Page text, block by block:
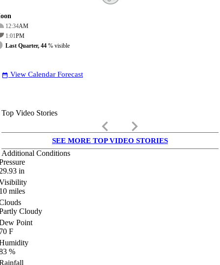
12:34AM
1:01PM
Last Quarter, 44 % visible
date_range View Calendar Forecast
Top Video Stories
keyboard_arrow_left keyboard_arrow_right
SEE MORE TOP VIDEO STORIES
Additional Conditions
in
miles
Cloudy
Point
F
%